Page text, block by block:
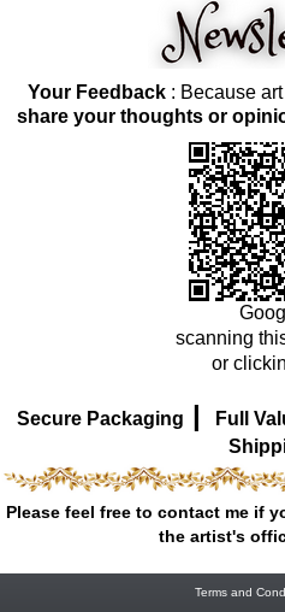
Your Feedback: Because art
share your thoughts or
scanning
or
Secure Packaging | Full
Please feel free to contact me if
the artist's
Terms and